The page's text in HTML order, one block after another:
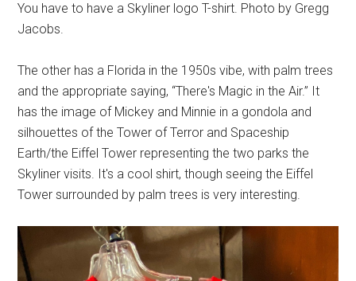
You have to have a Skyliner logo T-shirt. Photo by Gregg
Jacobs.
The other has a Florida in the 1950s vibe, with palm trees
and the appropriate saying, “There's Magic in the Air.” It
has the image of Mickey and Minnie in a gondola and
silhouettes of the Tower of Terror and Spaceship
Earth/the Eiffel Tower representing the two parks the
Skyliner visits. It's a cool shirt, though seeing the Eiffel
Tower surrounded by palm trees is very interesting.